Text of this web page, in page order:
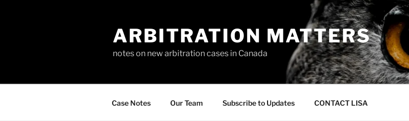
ARBITRATION MATTERS
notes on new arbitration cases in Canada
Case Notes Our Team Subscribe to Updates CONTACT LISA